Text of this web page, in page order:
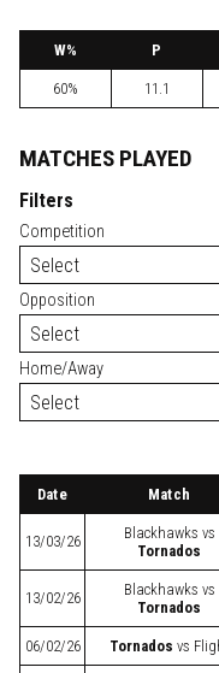
W% P
60% 11.1
MATCHES PLAYED
Filters
Competition
Opposition
Home/Away
Date Match
13/03/26 Blackhawks vs
Tornados
13/02/26 Blackhawks vs
Tornados
06/02/26 Tornados vs